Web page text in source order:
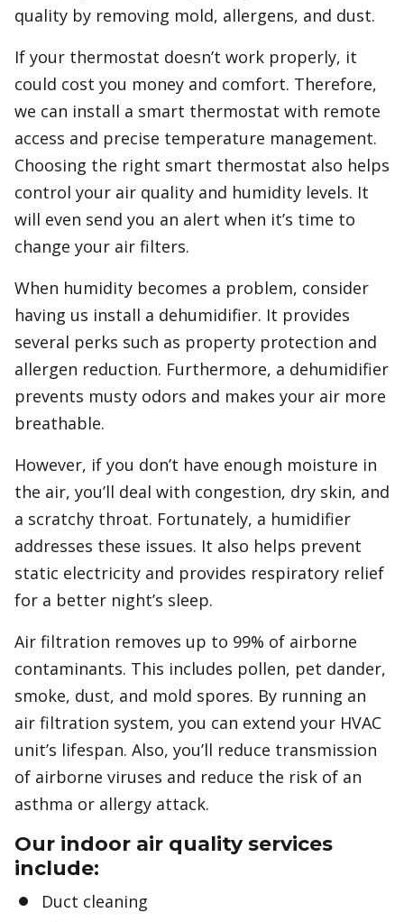
quality by removing mold, allergens, and dust.
If your thermostat doesn’t work properly, it
could cost you money and comfort. Therefore,
we can install a smart thermostat with remote
access and precise temperature management.
Choosing the right smart thermostat also helps
control your air quality and humidity levels. It
will even send you an alert when it’s time to
change your air filters.
When humidity becomes a problem, consider
having us install a dehumidifier. It provides
several perks such as property protection and
allergen reduction. Furthermore, a dehumidifier
prevents musty odors and makes your air more
breathable.
However, if you don’t have enough moisture in
the air, you’ll deal with congestion, dry skin, and
a scratchy throat. Fortunately, a humidifier
addresses these issues. It also helps prevent
static electricity and provides respiratory relief
for a better night’s sleep.
Air filtration removes up to 99% of airborne
contaminants. This includes pollen, pet dander,
smoke, dust, and mold spores. By running an
air filtration system, you can extend your HVAC
unit’s lifespan. Also, you’ll reduce transmission
of airborne viruses and reduce the risk of an
asthma or allergy attack.
Our indoor air quality services
include:
Duct cleaning